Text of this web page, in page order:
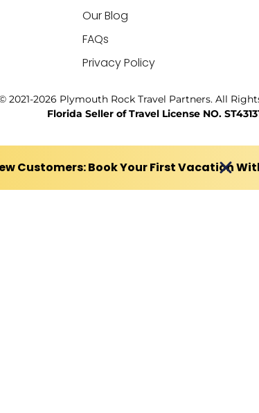
Our Blog
FAQs
Privacy Policy
2021-2026 Plymouth Rock Travel Partners. All
Florida Seller of Travel License NO.
Customers: Book Your First Vacation With